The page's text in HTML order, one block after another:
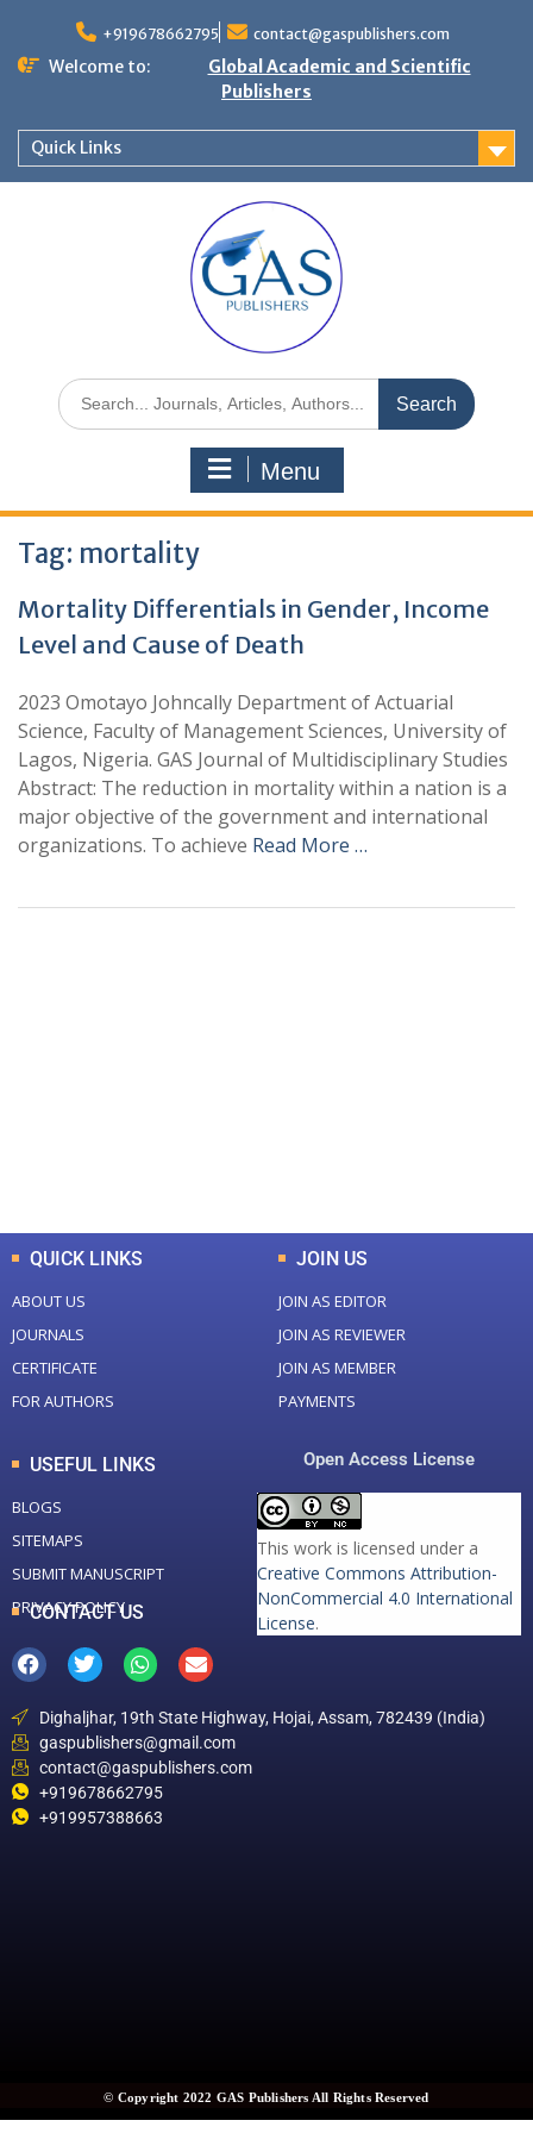
+919678662795 contact@gaspublishers.com
Welcome to:
Global Academic and Scientific
Publishers
Quick Links
Menu
Tag: mortality
Mortality Differentials in Gender, Income
Level and Cause of Death
2023 Omotayo Johncally Department of Actuarial
Science, Faculty of Management Sciences, University of
Lagos, Nigeria. GAS Journal of Multidisciplinary Studies
Abstract: The reduction in mortality within a nation is a
major objective of the government and international
organizations. To achieve Read More …
QUICK LINKS
ABOUT US
JOURNALS
CERTIFICATE
FOR AUTHORS
JOIN US
JOIN AS EDITOR
JOIN AS REVIEWER
JOIN AS MEMBER
PAYMENTS
USEFUL LINKS
BLOGS
SITEMAPS
SUBMIT MANUSCRIPT
PRIVACY POLICY
Open Access License
This work is licensed under a
Creative Commons Attribution-
NonCommercial 4.0 International
License.
CONTACT US
Dighaljhar, 19th State Highway, Hojai, Assam, 782439 (India)
gaspublishers@gmail.com
contact@gaspublishers.com
+919678662795
+919957388663
© Copyright 2022 GAS Publishers All Rights Reserved